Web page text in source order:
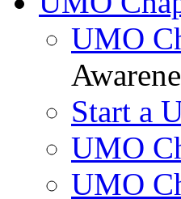
UMO
Start a
UMO
UMO